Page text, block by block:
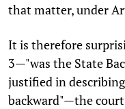
that matter, under
It is therefore
3—"was the State
justified in
backward"—the